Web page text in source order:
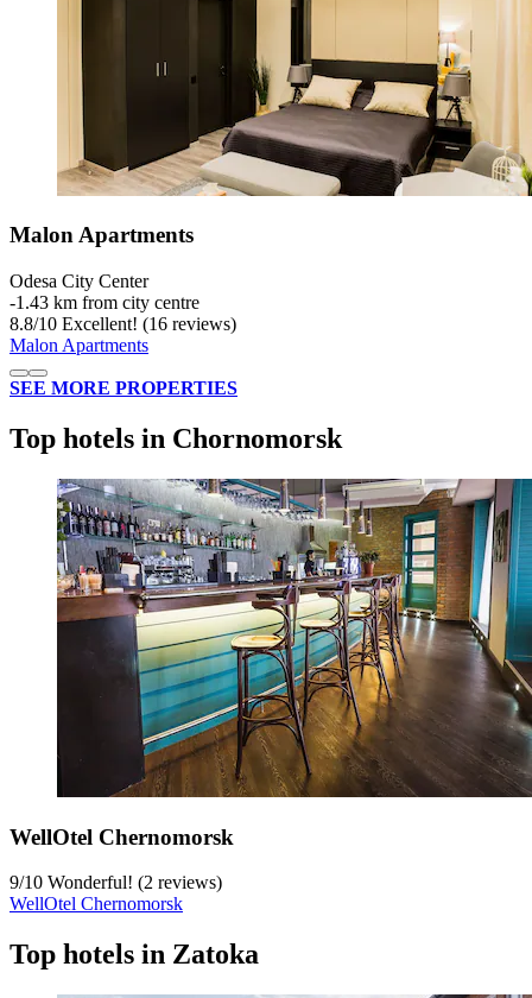
Malon Apartments
Odesa City Center
‐1.43 km from city centre
8.8/10 Excellent! (16 reviews)
Malon Apartments
SEE MORE PROPERTIES
Top hotels in Chornomorsk
WellOtel Chernomorsk
9/10 Wonderful! (2 reviews)
WellOtel Chernomorsk
Top hotels in Zatoka